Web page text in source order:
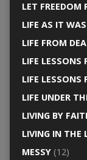
LET FREEDOM
LIFE AS IT
LIFE FROM
LIFE LESSONS
LIFE LESSONS
LIFE UNDER
LIVING BY
LIVING IN THE
MESSY(12)